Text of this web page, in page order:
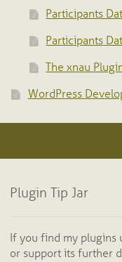
Participants
Participants
The xnau
WordPress
Plugin Tip Jar
If you find my plugins
or support its further